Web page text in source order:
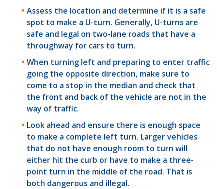
Assess the location and determine if it is a safe
spot to make a U-turn. Generally, U-turns are
safe and legal on two-lane roads that have a
throughway for cars to turn.
When turning left and preparing to enter traffic
going the opposite direction, make sure to
come to a stop in the median and check that
the front and back of the vehicle are not in the
way of traffic.
Look ahead and ensure there is enough space
to make a complete left turn. Larger vehicles
that do not have enough room to turn will
either hit the curb or have to make a three-
point turn in the middle of the road. That is
both dangerous and illegal.